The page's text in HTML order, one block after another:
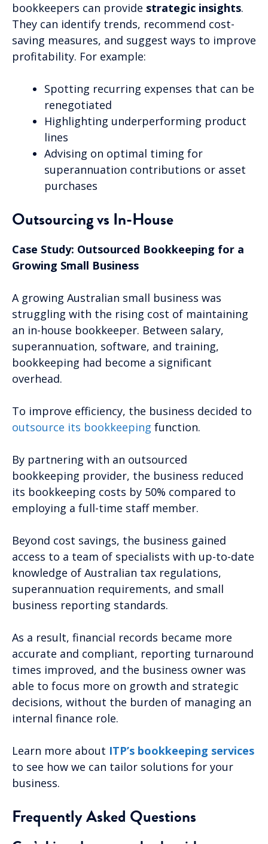
bookkeepers can provide strategic insights.
They can identify trends, recommend cost-
saving measures, and suggest ways to improve
profitability. For example:
Spotting recurring expenses that can be
renegotiated
Highlighting underperforming product
lines
Advising on optimal timing for
superannuation contributions or asset
purchases
Outsourcing vs In-House
Case Study: Outsourced Bookkeeping for a
Growing Small Business
A growing Australian small business was
struggling with the rising cost of maintaining
an in-house bookkeeper. Between salary,
superannuation, software, and training,
bookkeeping had become a significant
overhead.
To improve efficiency, the business decided to
outsource its bookkeeping function.
By partnering with an outsourced
bookkeeping provider, the business reduced
its bookkeeping costs by 50% compared to
employing a full-time staff member.
Beyond cost savings, the business gained
access to a team of specialists with up-to-date
knowledge of Australian tax regulations,
superannuation requirements, and small
business reporting standards.
As a result, financial records became more
accurate and compliant, reporting turnaround
times improved, and the business owner was
able to focus more on growth and strategic
decisions, without the burden of managing an
internal finance role.
Learn more about ITP’s bookkeeping services
to see how we can tailor solutions for your
business.
Frequently Asked Questions